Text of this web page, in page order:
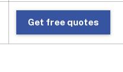
Get free quotes